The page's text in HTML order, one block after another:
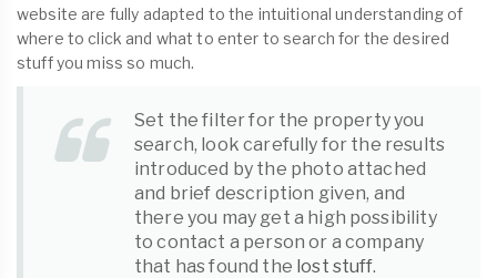
website are fully adapted to the intuitional understanding of
where to click and what to enter to search for the desired
stuff you miss so much.
Set the filter for the property you
search, look carefully for the results
introduced by the photo attached
and brief description given, and
there you may get a high possibility
to contact a person or a company
that has found the lost stuff.